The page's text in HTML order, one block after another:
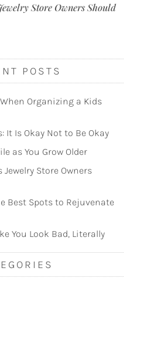
Store Owners Should
POSTS
Organizing a Kids
It Is Okay Not to Be Okay
as You Grow Older
Store Owners
Best Spots to Rejuvenate
You Look Bad, Literally